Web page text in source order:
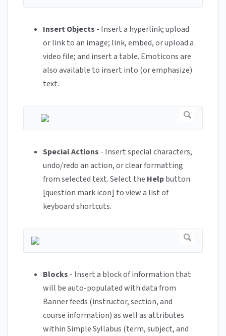
Insert Objects - Insert a hyperlink; upload
or link to an image; link, embed, or upload a
video file; and insert a table. Emoticons are
also available to insert into (or emphasize)
text.
Special Actions - Insert special characters,
undo/redo an action, or clear formatting
from selected text. Select the Helpbutton
[question mark icon] to view a list of
keyboard shortcuts.
Blocks - Insert a block of information that
will be auto-populated with data from
Banner feeds (instructor, section, and
course information) as well as attributes
within Simple Syllabus (term, subject, and